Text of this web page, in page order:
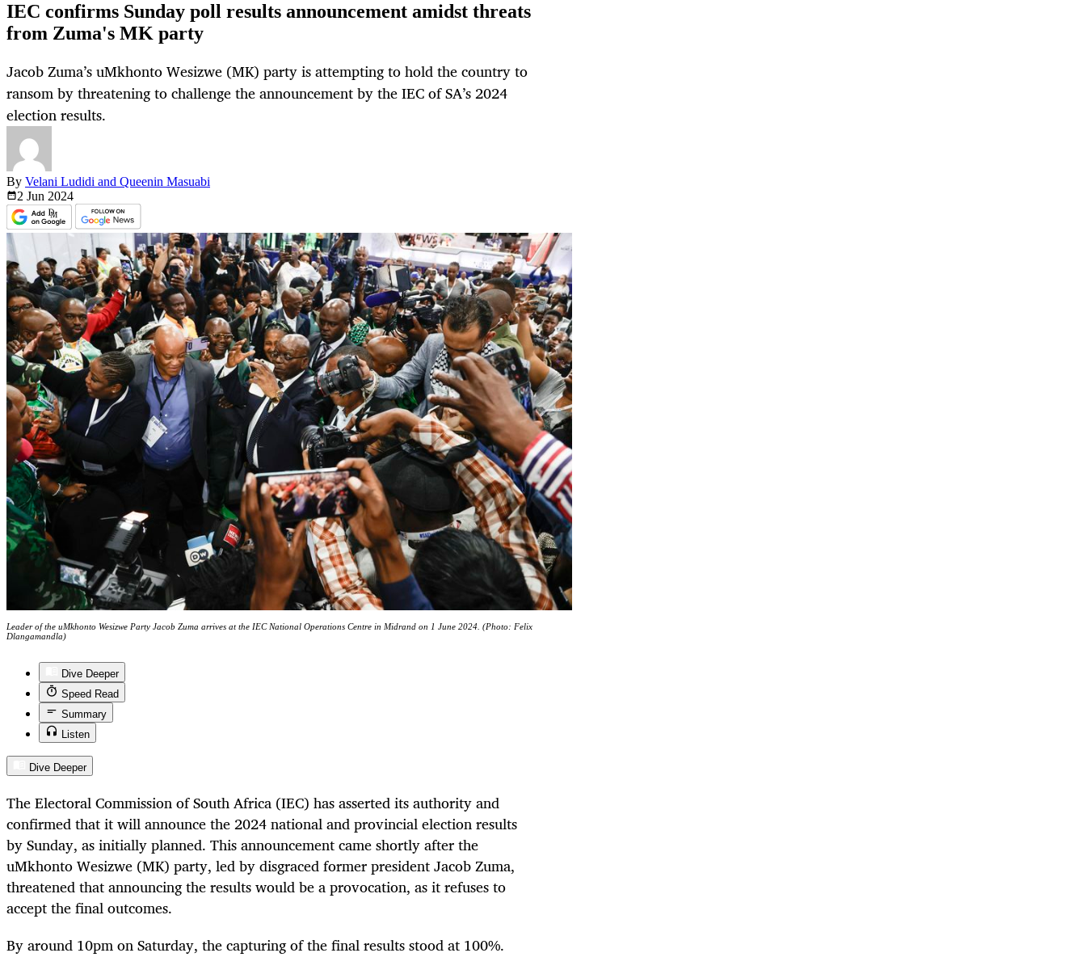
IEC confirms Sunday poll results announcement amidst threats
from Zuma's MK party
Jacob Zuma’s uMkhonto Wesizwe (MK) party is attempting to hold the country to
ransom by threatening to challenge the announcement by the IEC of SA’s 2024
election results.
By Velani Ludidi and Queenin Masuabi
2 Jun 2024
Leader of the uMkhonto Wesizwe Party Jacob Zuma arrives at the IEC National Operations Centre in Midrand on 1 June 2024. (Photo: Felix
Dlangamandla)
Dive Deeper
Speed Read
Summary
Listen
Dive Deeper
The Electoral Commission of South Africa (IEC) has asserted its authority and
confirmed that it will announce the 2024 national and provincial election results
by Sunday, as initially planned. This announcement came shortly after the
uMkhonto Wesizwe (MK) party, led by disgraced former president Jacob Zuma,
threatened that announcing the results would be a provocation, as it refuses to
accept the final outcomes.
By around 10pm on Saturday, the capturing of the final results stood at 100%.